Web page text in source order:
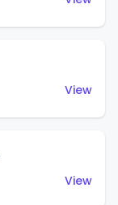
View
View